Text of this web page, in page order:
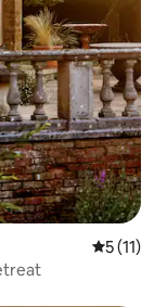
5 out of 5
5 (11)